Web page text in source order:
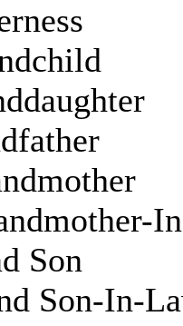
Son
Son-In-